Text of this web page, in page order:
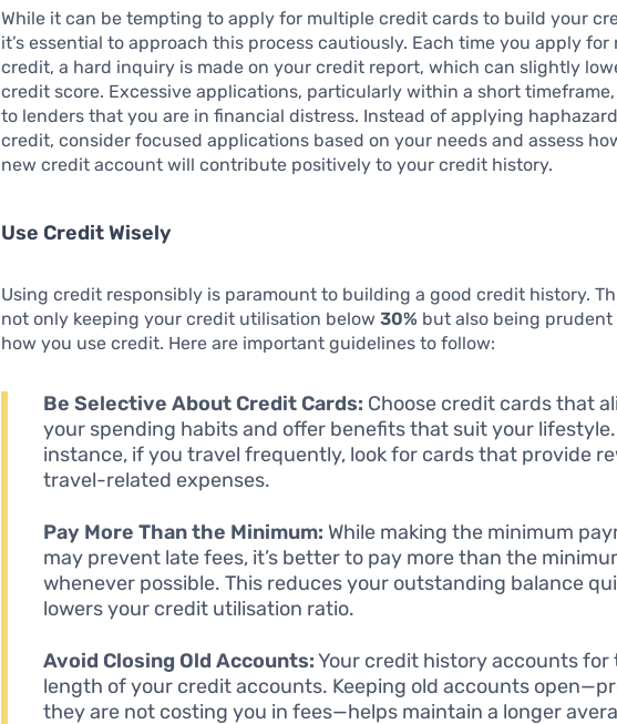
While it can be tempting to apply for multiple credit cards to build your
it’s essential to approach this process cautiously. Each time you apply for
credit, a hard inquiry is made on your credit report, which can slightly
credit score. Excessive applications, particularly within a short
to lenders that you are in financial distress. Instead of applying
credit, consider focused applications based on your needs and assess
new credit account will contribute positively to your credit history.
Use Credit Wisely
Using credit responsibly is paramount to building a good credit history.
not only keeping your credit utilisation below30% but also being prudent
how you use credit. Here are important guidelines to follow:
Be Selective About Credit Cards: Choose credit cards that
your spending habits and offer benefits that suit your
instance, if you travel frequently, look for cards that provide
travel-related expenses.
Pay More Than the Minimum: While making the minimum
may prevent late fees, it’s better to pay more than the
whenever possible. This reduces your outstanding balance
lowers your credit utilisation ratio.
Avoid Closing Old Accounts:Your credit history accounts for
length of your credit accounts. Keeping old accounts
they are not costing you in fees—helps maintain a longer